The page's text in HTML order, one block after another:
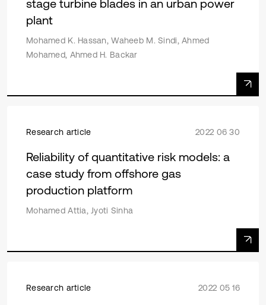
stage turbine blades in an urban power
plant
Mohamed K. Hassan, Waheeb M. Sindi, Ahmed
Mohamed, Ahmed H. Backar
Research article 2022 06 30
Reliability of quantitative risk models: a
case study from offshore gas
production platform
Mohamed Attia, Jyoti Sinha
Research article 2022 05 16